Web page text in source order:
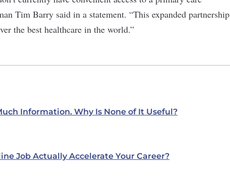
Tim Barry said in a statement. “This expanded partnership
the best healthcare in the world.”
Information. Why Is None of It Useful?
Job Actually Accelerate Your Career?